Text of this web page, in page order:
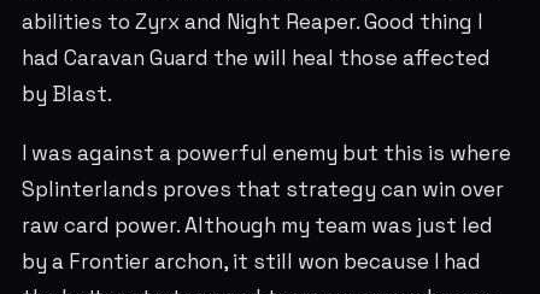
abilities to Zyrx and Night Reaper. Good thing I
had Caravan Guard the will heal those affected
by Blast.
I was against a powerful enemy but this is where
Splinterlands proves that strategy can win over
raw card power. Although my team was just led
by a Frontier archon, it still won because I had